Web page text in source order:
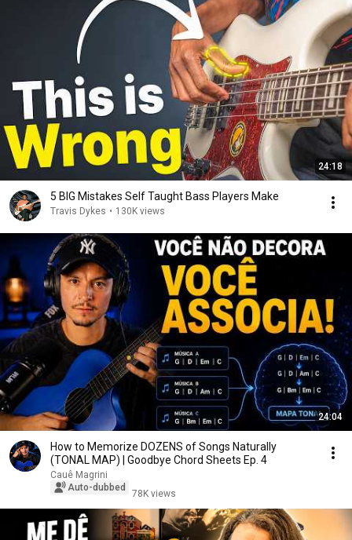
24:18
5 BIG Mistakes Self Taught Bass Players Make
Travis Dykes • 130K views
24:04
How to Memorize DOZENS of Songs Naturally
(TONAL MAP) | Goodbye Chord Sheets Ep. 4
Cauê Magrini
Auto-dubbed
78K views